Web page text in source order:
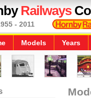
Railways
- 2011
Models Years